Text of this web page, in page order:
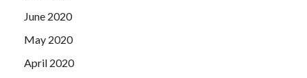
June 2020
May 2020
April 2020